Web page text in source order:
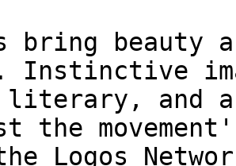
bring beauty
Instinctive
and
the
Logos